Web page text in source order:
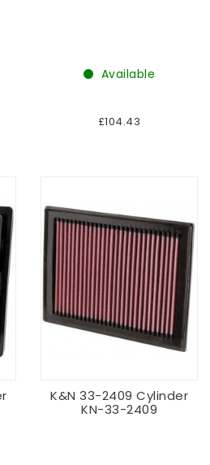
Available
£104.43
K&N 33-2409 Cylinder
KN-33-2409